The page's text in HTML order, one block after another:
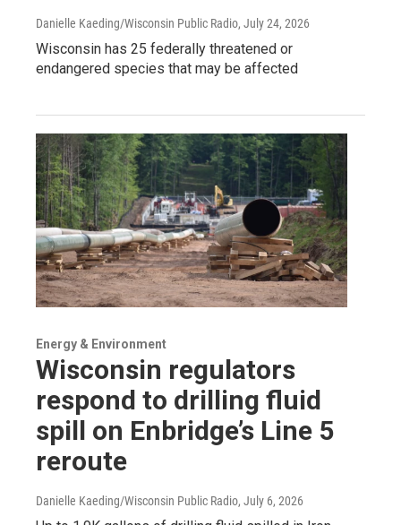
Danielle Kaeding/Wisconsin Public Radio, July 24, 2026
Wisconsin has 25 federally threatened or
endangered species that may be affected
Energy & Environment
Wisconsin regulators
respond to drilling fluid
spill on Enbridge’s Line 5
reroute
Danielle Kaeding/Wisconsin Public Radio, July 6, 2026